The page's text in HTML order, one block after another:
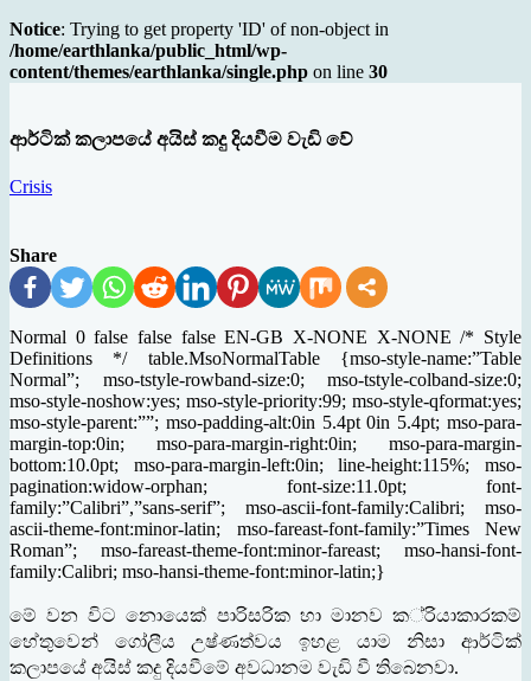
Notice: Trying to get property 'ID' of non-object in
/home/earthlanka/public_html/wp-
content/themes/earthlanka/single.php on line 30
ආර්ටික් කලාපයේ අයිස් කදු දියවීම වැඩි වේ
Crisis
Share
Normal 0 false false false EN-GB X-NONE X-NONE /* Style
Definitions */ table.MsoNormalTable {mso-style-name:”Table
Normal”; mso-tstyle-rowband-size:0; mso-tstyle-colband-size:0;
mso-style-noshow:yes; mso-style-priority:99; mso-style-qformat:yes;
mso-style-parent:””; mso-padding-alt:0in 5.4pt 0in 5.4pt; mso-para-
margin-top:0in; mso-para-margin-right:0in; mso-para-margin-
bottom:10.0pt; mso-para-margin-left:0in; line-height:115%; mso-
pagination:widow-orphan; font-size:11.0pt; font-
family:”Calibri”,”sans-serif”; mso-ascii-font-family:Calibri; mso-
ascii-theme-font:minor-latin; mso-fareast-font-family:”Times New
Roman”; mso-fareast-theme-font:minor-fareast; mso-hansi-font-
family:Calibri; mso-hansi-theme-font:minor-latin;}
මේ වන විට නොයෙක් පාරිසරික හා මානව ක්රියාකාරකම්
හේතුවෙන්
ගෝලීය උෂ්ණත්වය ඉහළ යාම නිසා
ආර්ටික්
කලාපයේඅයිස්කදුදියවීමේ අවධානම වැඩිවී තිබෙනවා.